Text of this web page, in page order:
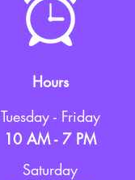
Hours
Tuesday - Friday
10 AM - 7 PM
Saturday